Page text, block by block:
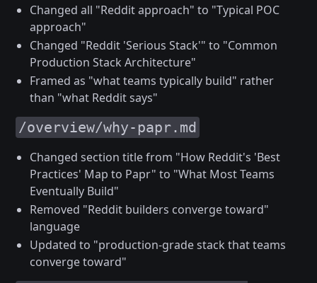
Changed all "Reddit approach" to "Typical POC
approach"
Changed "Reddit 'Serious Stack'" to "Common
Production Stack Architecture"
Framed as "what teams typically build" rather
than "what Reddit says"
/overview/why-papr.md
Changed section title from "How Reddit's 'Best
Practices' Map to Papr" to "What Most Teams
Eventually Build"
Removed "Reddit builders converge toward"
language
Updated to "production-grade stack that teams
converge toward"